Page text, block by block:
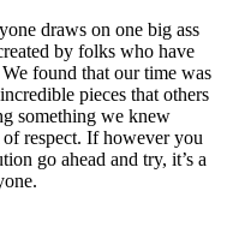
draws on one big ass
by folks who have
found that our time was
pieces that others
something we knew
respect. If however you
go ahead and try, it’s a